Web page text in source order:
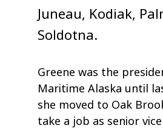
Juneau, Kodiak,
Soldotna.
Greene was the
Maritime Alaska until
she moved to Oak
take a job as senior